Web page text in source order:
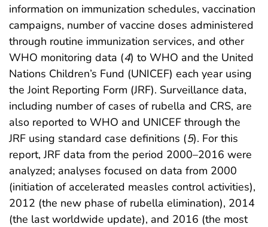
information on immunization schedules, vaccination
campaigns, number of vaccine doses administered
through routine immunization services, and other
WHO monitoring data (4) to WHO and the United
Nations Children’s Fund (UNICEF) each year using
the Joint Reporting Form (JRF). Surveillance data,
including number of cases of rubella and CRS, are
also reported to WHO and UNICEF through the
JRF using standard case definitions (5). For this
report, JRF data from the period 2000–2016 were
analyzed; analyses focused on data from 2000
(initiation of accelerated measles control activities),
2012 (the new phase of rubella elimination), 2014
(the last worldwide update), and 2016 (the most